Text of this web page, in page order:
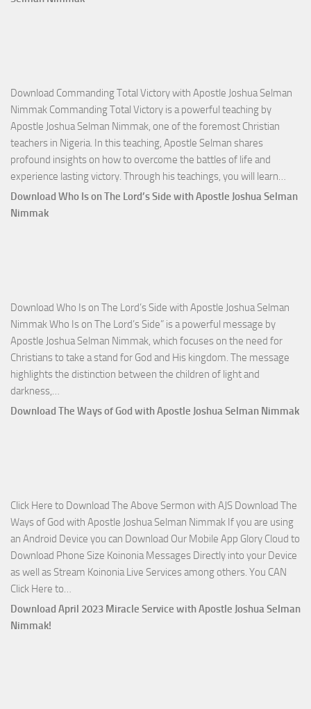
Download Commanding Total Victory with Apostle Joshua Selman
Nimmak Commanding Total Victory is a powerful teaching by
Apostle Joshua Selman Nimmak, one of the foremost Christian
teachers in Nigeria. In this teaching, Apostle Selman shares
profound insights on how to overcome the battles of life and
experience lasting victory. Through his teachings, you will learn…
Download Who Is on The Lord’s Side with Apostle Joshua Selman
Nimmak
Download Who Is on The Lord’s Side with Apostle Joshua Selman
Nimmak Who Is on The Lord’s Side” is a powerful message by
Apostle Joshua Selman Nimmak, which focuses on the need for
Christians to take a stand for God and His kingdom. The message
highlights the distinction between the children of light and
darkness,…
Who
with
Apostle
Joshua
Selman
Nimmak
Download The Ways of God with Apostle Joshua Selman Nimmak
Click Here to Download The Above Sermon with AJS Download The
Ways of God with Apostle Joshua Selman Nimmak If you are using
an Android Device you can Download Our Mobile App Glory Cloud to
Download Phone Size Koinonia Messages Directly into your Device
as well as Stream Koinonia Live Services among others. You CAN
Click Here to…
The
Download April 2023 Miracle Service with Apostle Joshua Selman
Nimmak!